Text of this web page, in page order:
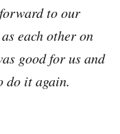
to our
each other on
good for us and
do it again.